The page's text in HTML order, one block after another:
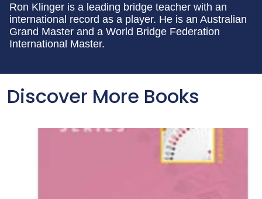
Ron Klinger is a leading bridge teacher with an
international record as a player. He is an Australian
Grand Master and a World Bridge Federation
International Master.
Discover More Books